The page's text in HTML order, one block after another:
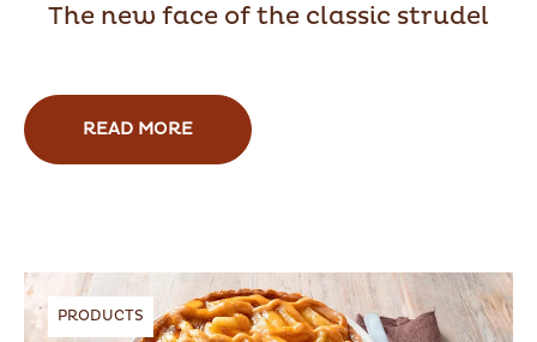
The new face of the classic strudel
READ MORE
PRODUCTS